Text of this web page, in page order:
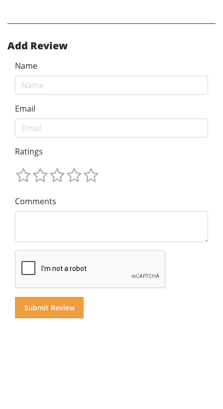
Add Review
Name
Email
Ratings
Comments